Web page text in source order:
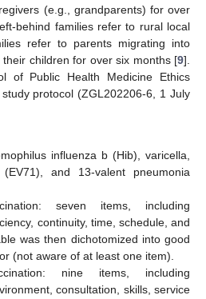
(e.g., grandparents) for over
behind families refer to rural local
refer to parents migrating into
children for over six months [9].
of Public Health Medicine Ethics
protocol (ZGL202206-6, 1 July
influenza b (Hib), varicella,
and 13-valent pneumonia
seven items, including
continuity, time, schedule, and
was then dichotomized into good
(not aware of at least one item).
nine items, including
consultation, skills, service